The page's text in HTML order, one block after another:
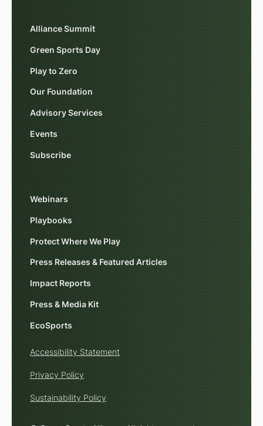
Alliance Summit
Green Sports Day
Play to Zero
Our Foundation
Advisory Services
Events
Subscribe
Webinars
Playbooks
Protect Where We Play
Press Releases & Featured Articles
Impact Reports
Press & Media Kit
EcoSports
Accessibility Statement
Privacy Policy
Sustainability Policy